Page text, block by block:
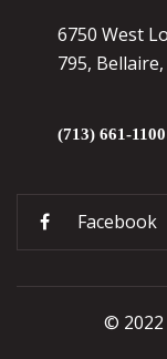
6750 West
795, Bellaire,
(713) 661-1100
Facebook
© 2022